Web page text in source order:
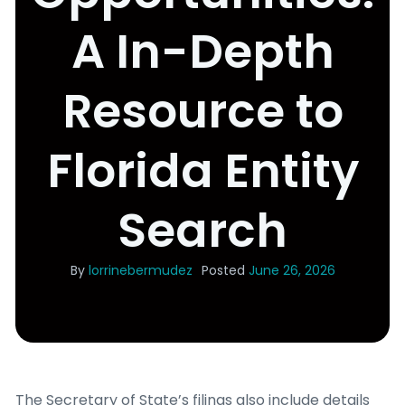
A In-Depth
Resource to
Florida Entity
Search
By lorrinebermudez Posted June 26, 2026
The Secretary of State’s filings also include details